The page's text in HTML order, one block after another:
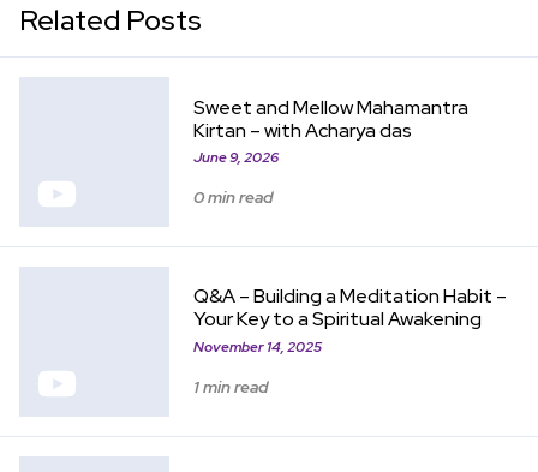
Related Posts
Sweet and Mellow Mahamantra
Kirtan – with Acharya das
June 9, 2026
0 min read
View Item
Q&A – Building a Meditation Habit –
Your Key to a Spiritual Awakening
November 14, 2025
1 min read
View Item